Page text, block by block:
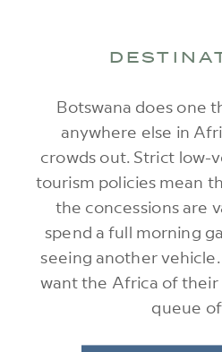
Botswana does one
anywhere else in
crowds out. Strict low-
tourism policies mean
the concessions are
spend a full morning
seeing another
want the Africa of their
queue